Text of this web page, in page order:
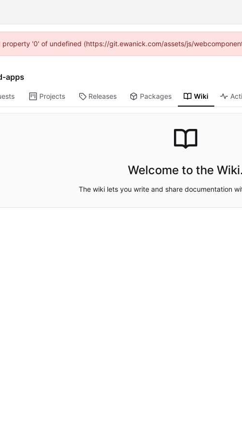
'0' of undefined (https://git.ewanick.com/assets/js/
apps
Projects Releases Packages Wiki
Welcome to the Wiki.
The wiki lets you write and share documentation